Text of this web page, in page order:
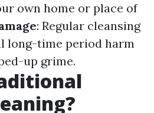
own home or place of
: Regular cleansing
long-time period harm
up grime.